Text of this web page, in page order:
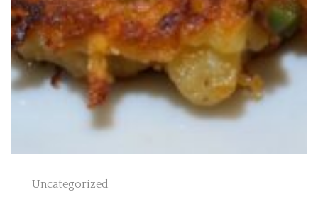
Uncategorized